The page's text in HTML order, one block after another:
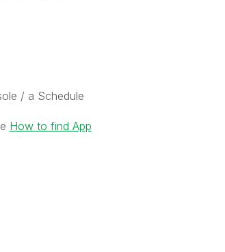
/ a Schedule
How to find App